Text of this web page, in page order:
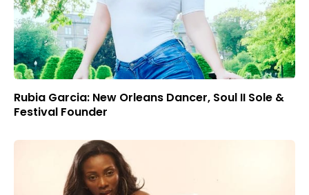
Rubia Garcia: New Orleans Dancer, Soul II Sole &
Festival Founder